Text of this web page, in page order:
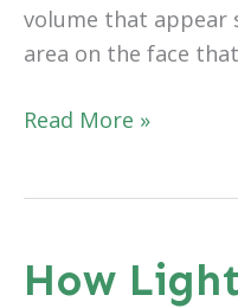
volume that appear
area on the face
How
More
Read More »
How